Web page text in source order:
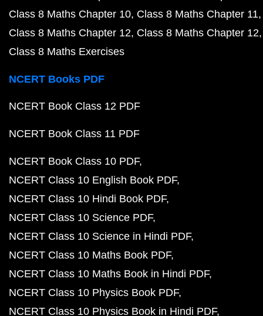
Class 8 Maths Chapter 10 Class 8 Maths Chapter 11
Class 8 Maths Chapter 12 Class 8 Maths Chapter 12
Class 8 Maths Exercises
NCERT Books PDF
NCERT Book Class 12 PDF
NCERT Book Class 11 PDF
NCERT Book Class 10 PDF
NCERT Class 10 English Book PDF
NCERT Class 10 Hindi Book PDF
NCERT Class 10 Science PDF
NCERT Class 10 Science in Hindi PDF
NCERT Class 10 Maths Book PDF
NCERT Class 10 Maths Book in Hindi PDF
NCERT Class 10 Physics Book PDF
NCERT Class 10 Physics Book in Hindi PDF